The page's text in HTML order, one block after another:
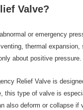
Valve?
or emergency
thermal
about positive
Relief Valve is
this type of valve is
also deform or collapse if